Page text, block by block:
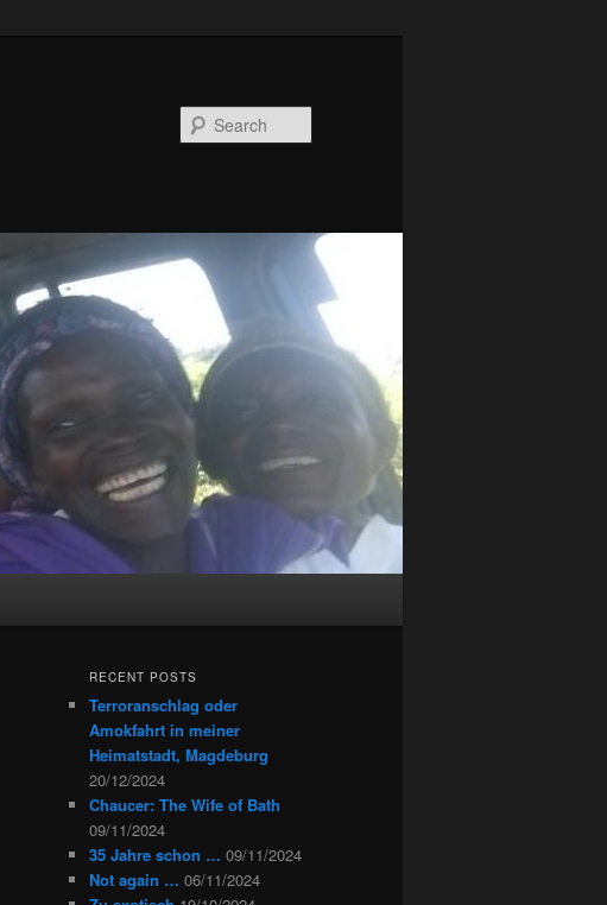
RECENT POSTS
Terroranschlag oder
Amokfahrt in meiner
Heimatstadt, Magdeburg
20/12/2024
Chaucer: The Wife of Bath
09/11/2024
35 Jahre schon … 09/11/2024
Not again … 06/11/2024